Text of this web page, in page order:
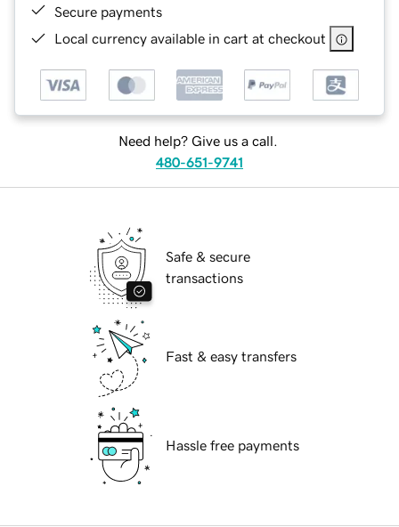
Secure payments
Local currency available in cart at checkout
Need help? Give us a call.
480-651-9741
Safe & secure
transactions
Fast & easy transfers
Hassle free payments